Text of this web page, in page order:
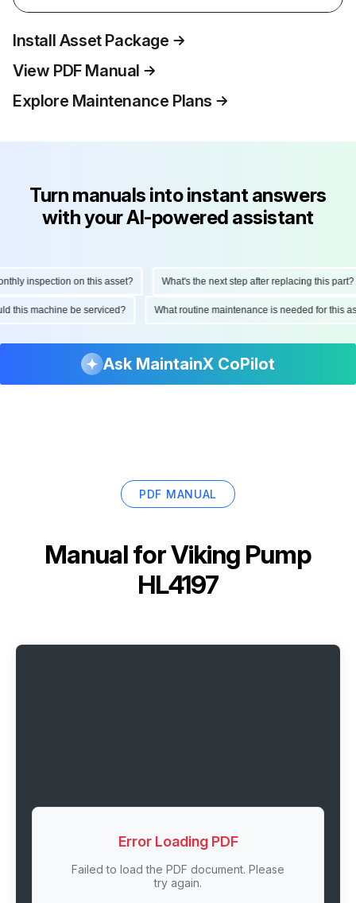
Install Asset Package
View PDF Manual
Explore Maintenance Plans
Turn manuals into instant answers
with your AI-powered assistant
inspection on this asset? What's the next step after replacing this part?
this machine be serviced? What routine maintenance is needed for
Ask MaintainX CoPilot
PDF MANUAL
Manual forViking Pump
HL4197
Error Loading PDF
Failed to load the PDF document. Please
try again.